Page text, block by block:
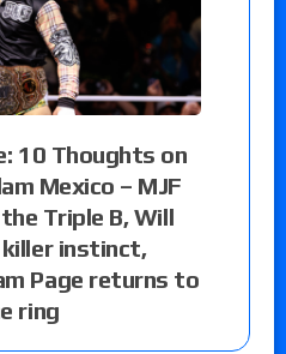
10 Thoughts on
Mexico – MJF
Triple B, Will
killer instinct,
Page returns to
ring